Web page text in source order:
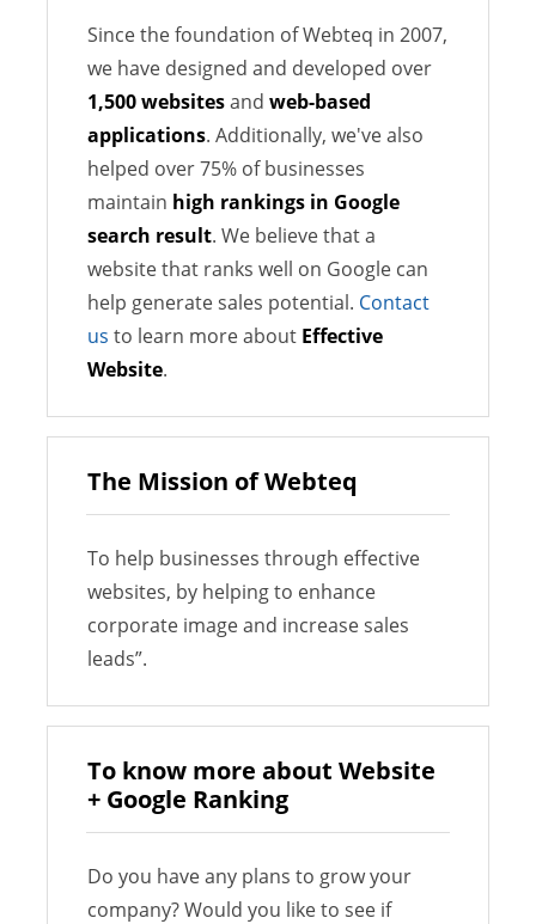
Since the foundation of Webteq in 2007,
we have designed and developed over
1,500 websitesand web-based
applications. Additionally, we've also
helped over 75% of businesses
maintain high rankings in Google
search result. We believe that a
website that ranks well on Google can
help generate sales potential. Contact
us to learn more about Effective
Website.
The Mission of Webteq
To help businesses through effective
websites, by helping to enhance
corporate image and increase sales
leads”.
To know more about Website
+ Google Ranking
Do you have any plans to grow your
company? Would you like to see if